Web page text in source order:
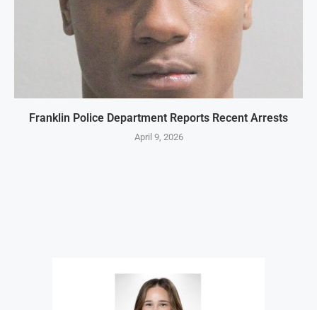
Franklin Police Department Reports Recent Arrests
April 9, 2026